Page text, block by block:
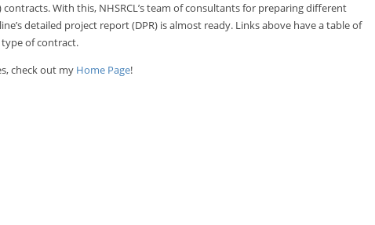
contracts. With this, NHSRCL’s team of consultants for preparing different
detailed project report (DPR) is almost ready. Links above have a table of
of contract.
check out my Home Page!